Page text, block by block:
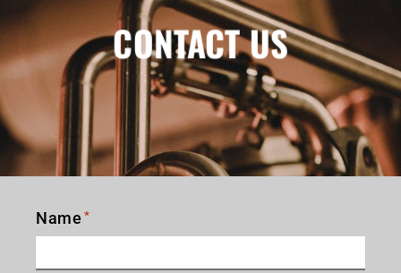
CONTACT US
Name *